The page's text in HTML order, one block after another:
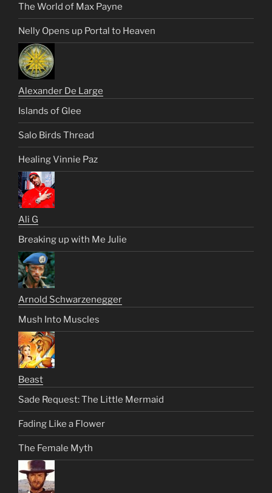
The World of Max Payne
Nelly Opens up Portal to Heaven
Alexander De Large
Islands of Glee
Salo Birds Thread
Healing Vinnie Paz
Ali G
Breaking up with Me Julie
Arnold Schwarzenegger
Mush Into Muscles
Beast
Sade Request: The Little Mermaid
Fading Like a Flower
The Female Myth